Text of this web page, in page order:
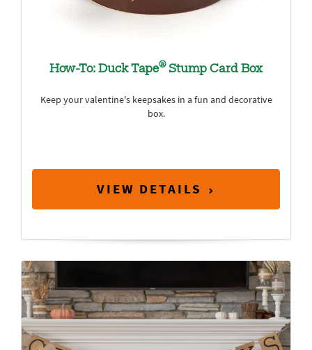
How-To: Duck Tape®Stump Card Box
Keep your valentine's keepsakes in a fun and decorative
box.
VIEW DETAILS